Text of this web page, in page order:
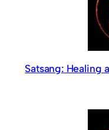
Satsang: Healing